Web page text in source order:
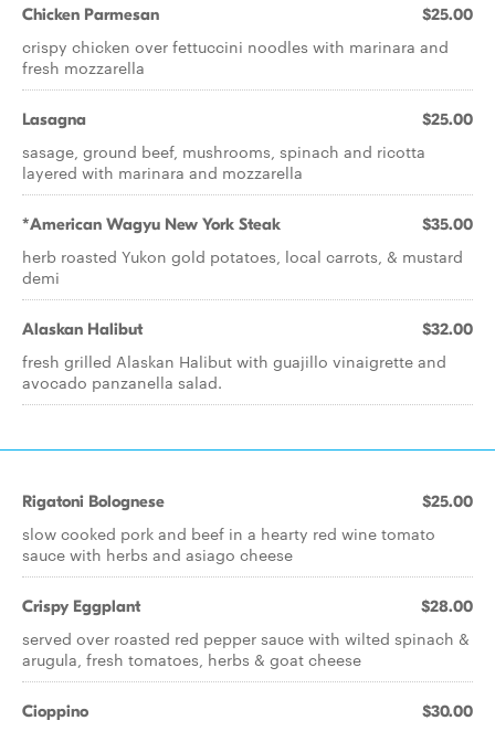
Chicken Parmesan $25.00
crispy chicken over fettuccini noodles with marinara and
fresh mozzarella
Lasagna $25.00
sasage, ground beef, mushrooms, spinach and ricotta
layered with marinara and mozzarella
*American Wagyu New York Steak $35.00
herb roasted Yukon gold potatoes, local carrots, & mustard
demi
Alaskan Halibut $32.00
fresh grilled Alaskan Halibut with guajillo vinaigrette and
avocado panzanella salad.
Rigatoni Bolognese $25.00
slow cooked pork and beef in a hearty red wine tomato
sauce with herbs and asiago cheese
Crispy Eggplant $28.00
served over roasted red pepper sauce with wilted spinach &
arugula, fresh tomatoes, herbs & goat cheese
Cioppino $30.00